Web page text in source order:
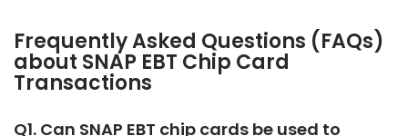
Frequently Asked Questions (FAQs)
about SNAP EBT Chip Card
Transactions
Q1. Can SNAP EBT chip cards be used to